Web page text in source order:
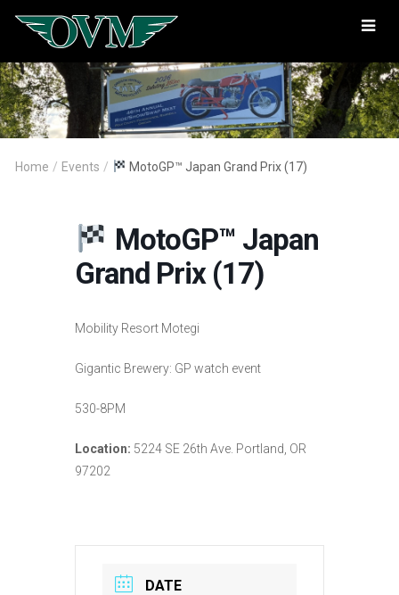
Oregon
Vintage
Motorcyclists
Home / Events / MotoGP™ Japan Grand Prix (17)
MotoGP™ Japan
Grand Prix (17)
Mobility Resort Motegi
Gigantic Brewery: GP watch event
530-8PM
Location: 5224 SE 26th Ave. Portland, OR
97202
DATE